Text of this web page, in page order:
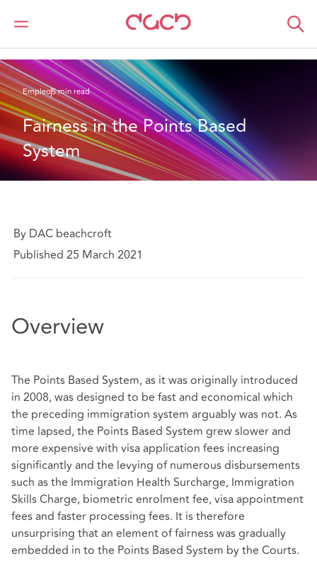
DAC Beachcroft
Lo que pensamos
Empleo5 min read
Fairness in the Points Based
System
By DAC beachcroft
Published 25 March 2021
Overview
The Points Based System, as it was originally introduced
in 2008, was designed to be fast and economical which
the preceding immigration system arguably was not. As
time lapsed, the Points Based System grew slower and
more expensive with visa application fees increasing
significantly and the levying of numerous disbursements
such as the Immigration Health Surcharge, Immigration
Skills Charge, biometric enrolment fee, visa appointment
fees and faster processing fees. It is therefore
unsurprising that an element of fairness was gradually
embedded in to the Points Based System by the Courts.